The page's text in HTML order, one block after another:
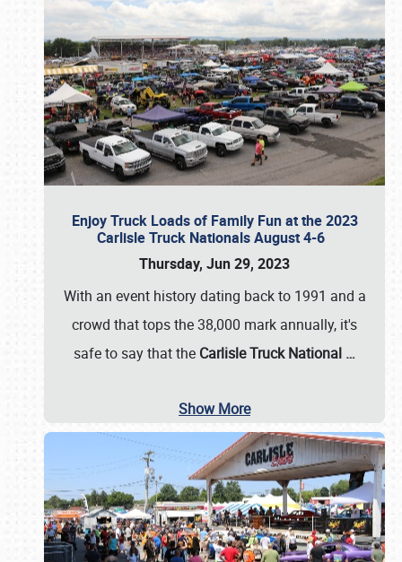
Enjoy Truck Loads of Family Fun at the 2023
Carlisle Truck Nationals August 4-6
Thursday, Jun 29, 2023
With an event history dating back to 1991 and a
crowd that tops the 38,000 mark annually, it's
safe to say that the Carlisle Truck National …
Show More